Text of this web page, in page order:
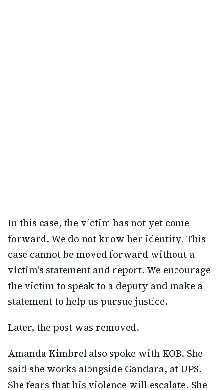
In this case, the victim has not yet come
forward. We do not know her identity. This
case cannot be moved forward without a
victim's statement and report. We encourage
the victim to speak to a deputy and make a
statement to help us pursue justice.
Later, the post was removed.
Amanda Kimbrel also spoke with KOB. She
said she works alongside Gandara, at UPS.
She fears that his violence will escalate. She